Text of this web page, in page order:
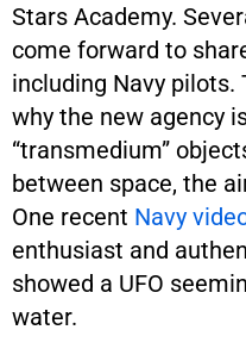
Stars Academy.
come forward to
including Navy pilots.
why the new agency
“transmedium”
between space, the
One recent Navy
enthusiast and
showed a UFO
water.